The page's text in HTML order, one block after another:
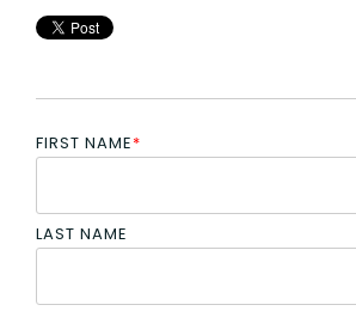
FIRST NAME*
LAST NAME